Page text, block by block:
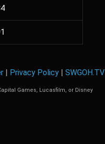
| Privacy Policy| SWGOH.TV
Games, Lucasfilm, or Disney